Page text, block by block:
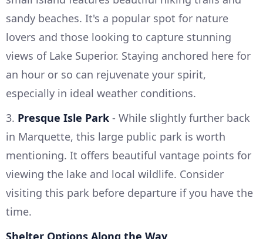
sandy beaches. It's a popular spot for nature
lovers and those looking to capture stunning
views of Lake Superior. Staying anchored here for
an hour or so can rejuvenate your spirit,
especially in ideal weather conditions.
3. Presque Isle Park - While slightly further back
in Marquette, this large public park is worth
mentioning. It offers beautiful vantage points for
viewing the lake and local wildlife. Consider
visiting this park before departure if you have the
time.
Shelter Options Along the Way